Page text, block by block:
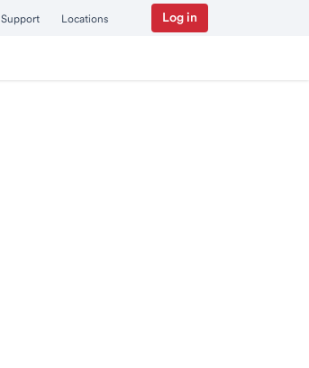
Support Locations Log in